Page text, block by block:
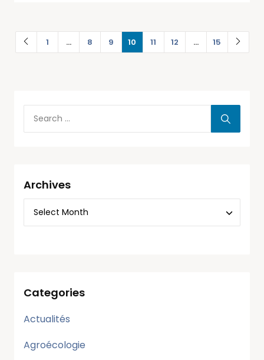
1 … 8 9 10 11 12 … 15
Archives
Categories
Actualités
Agroécologie